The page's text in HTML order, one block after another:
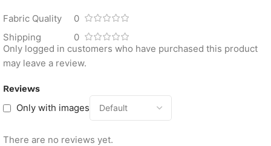
Fabric Quality
0
Shipping
0
Reviews
Only with images
There are no reviews yet.
Only logged in customers who have purchased this product
may leave a review.